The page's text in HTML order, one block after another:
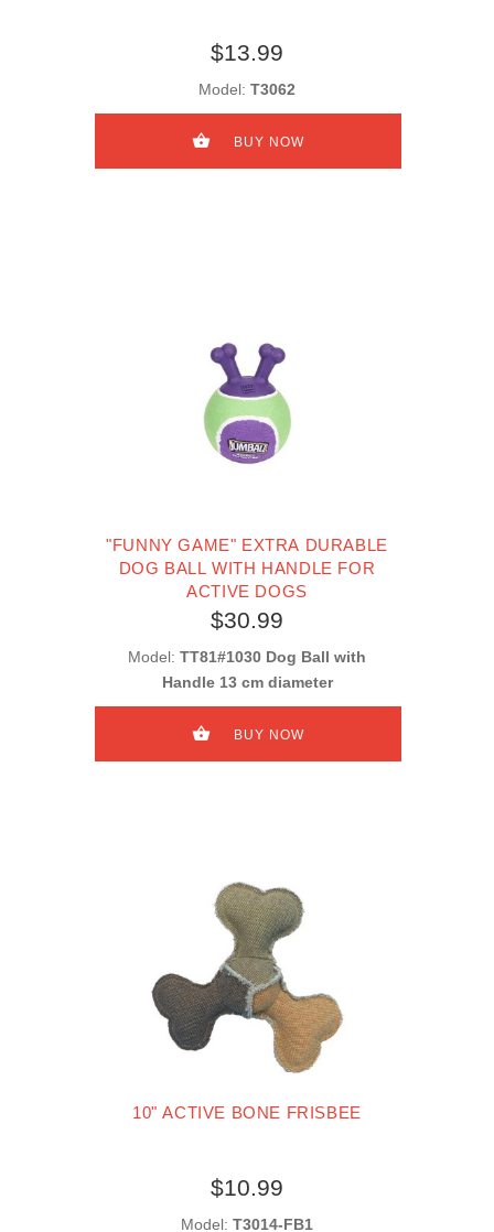
$13.99
Model: T3062
BUY NOW
"FUNNY GAME" EXTRA DURABLE
DOG BALL WITH HANDLE FOR
ACTIVE DOGS
$30.99
Model: TT81#1030 Dog Ball with
Handle 13 cm diameter
BUY NOW
10" ACTIVE BONE FRISBEE
$10.99
Model: T3014-FB1